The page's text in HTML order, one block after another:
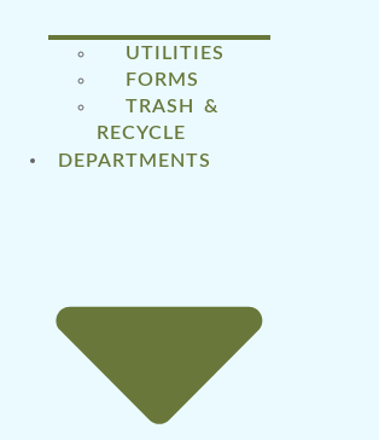
UTILITIES
FORMS
TRASH &
RECYCLE
DEPARTMENTS